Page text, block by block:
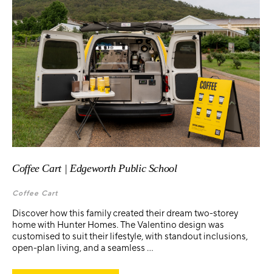
Coffee Cart | Edgeworth Public School
Coffee Cart
Discover how this family created their dream two-storey
home with Hunter Homes. The Valentino design was
customised to suit their lifestyle, with standout inclusions,
open-plan living, and a seamless ...